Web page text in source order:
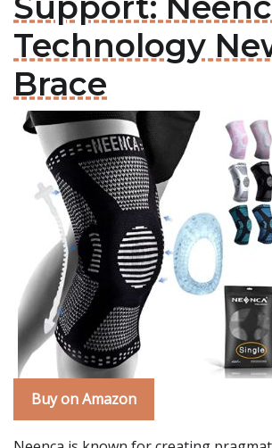
Technology
Brace
Buy on Amazon